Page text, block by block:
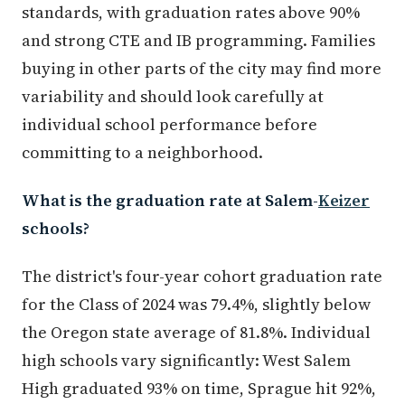
standards, with graduation rates above 90%
and strong CTE and IB programming. Families
buying in other parts of the city may find more
variability and should look carefully at
individual school performance before
committing to a neighborhood.
What is the graduation rate at Salem-Keizer
schools?
The district's four-year cohort graduation rate
for the Class of 2024 was 79.4%, slightly below
the Oregon state average of 81.8%. Individual
high schools vary significantly: West Salem
High graduated 93% on time, Sprague hit 92%,